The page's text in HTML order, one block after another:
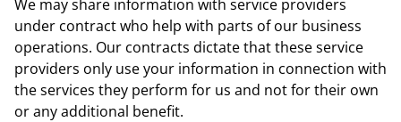
We may share information with service providers
under contract who help with parts of our business
operations. Our contracts dictate that these service
providers only use your information in connection with
the services they perform for us and not for their own
or any additional benefit.